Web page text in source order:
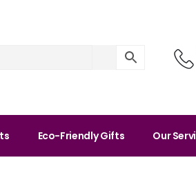
Eco-Friendly Gifts Our